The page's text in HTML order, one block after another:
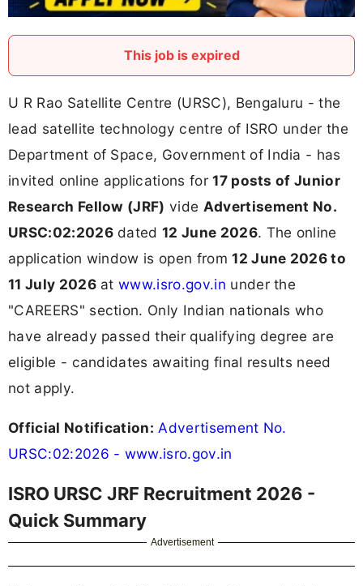
This job is expired
U R Rao Satellite Centre (URSC), Bengaluru - the
lead satellite technology centre of ISRO under the
Department of Space, Government of India - has
invited online applications for17 posts of Junior
Research Fellow (JRF) vide Advertisement No.
URSC:02:2026dated12 June 2026. The online
application window is open from12 June 2026 to
11 July 2026atwww.isro.gov.in under the
"CAREERS" section. Only Indian nationals who
have already passed their qualifying degree are
eligible - candidates awaiting final results need
not apply.
Official Notification: Advertisement No.
URSC:02:2026 - www.isro.gov.in
ISRO URSC JRF Recruitment 2026 -
Quick Summary
Advertisement